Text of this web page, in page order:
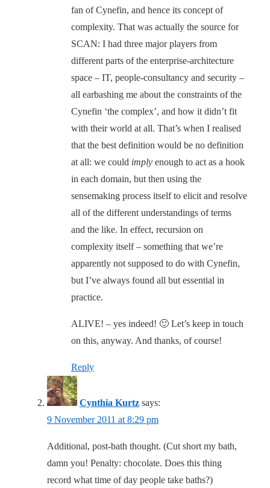
fan of Cynefin, and hence its concept of
complexity. That was actually the source for
SCAN: I had three major players from
different parts of the enterprise-architecture
space – IT, people-consultancy and security –
all earbashing me about the constraints of the
Cynefin ‘the complex’, and how it didn’t fit
with their world at all. That’s when I realised
that the best definition would be no definition
at all: we could imply enough to act as a hook
in each domain, but then using the
sensemaking process itself to elicit and resolve
all of the different understandings of terms
and the like. In effect, recursion on
complexity itself – something that we’re
apparently not supposed to do with Cynefin,
but I’ve always found all but essential in
practice.
ALIVE! – yes indeed! 🙂 Let’s keep in touch
on this, anyway. And thanks, of course!
Reply
Cynthia Kurtz says:
9 November 2011 at 8:29 pm
Additional, post-bath thought. (Cut short my bath,
damn you! Penalty: chocolate. Does this thing
record what time of day people take baths?)